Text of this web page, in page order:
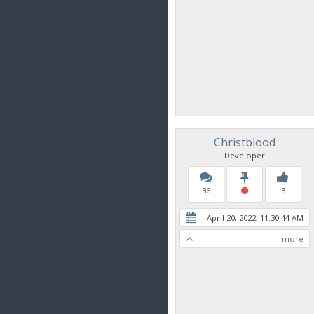
Christblood
Developer
36 3
April 20, 2022, 11:30:44 AM
more